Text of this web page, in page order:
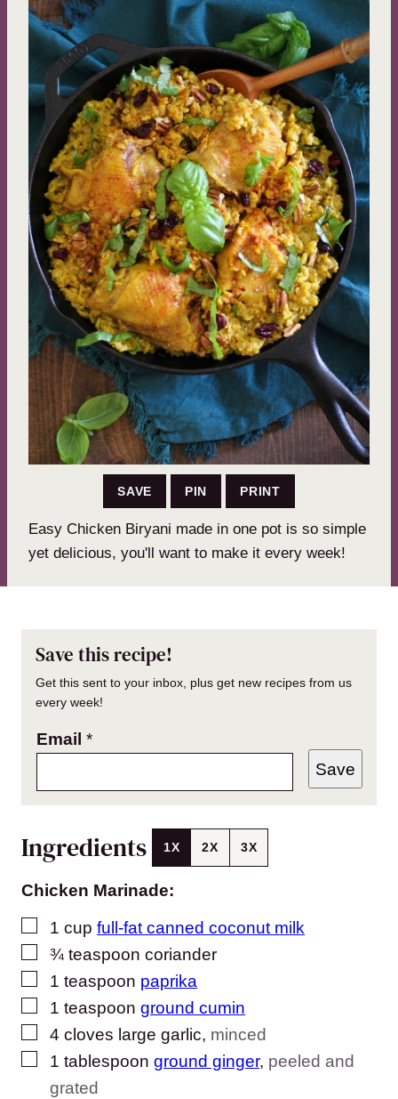
SAVE PIN PRINT
Easy Chicken Biryani made in one pot is so simple
yet delicious, you'll want to make it every week!
Save this recipe!
Get this sent to your inbox, plus get new recipes from us
every week!
Email *
Save
Ingredients 1X 2X 3X
Chicken Marinade:
▢
1 cup full-fat canned coconut milk
▢
¾ teaspoon coriander
▢
1 teaspoon paprika
▢
1 teaspoon ground cumin
▢
4 cloves large garlic, minced
▢
1 tablespoon ground ginger, peeled and
grated